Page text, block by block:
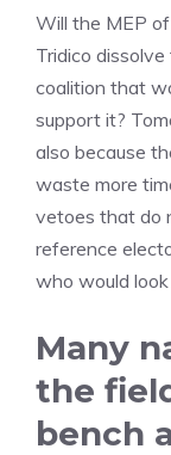
Will the MEP
Tridico
coalition that
support it?
also because
waste more
vetoes that do
reference
who would
Many
the
bench